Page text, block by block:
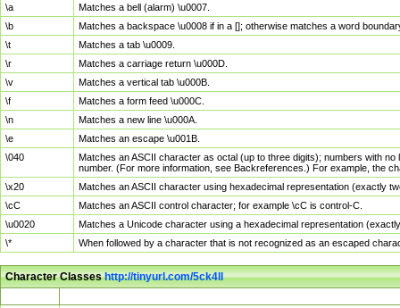
\a
Matches a bell (alarm) \u0007.
\b
Matches a backspace \u0008 if in a []; otherwise matches a word
\t
Matches a tab \u0009.
\r
Matches a carriage return \u000D.
\v
Matches a vertical tab \u000B.
\f
Matches a form feed \u000C.
\n
Matches a new line \u000A.
\e
Matches an escape \u001B.
\040
Matches an ASCII character as octal (up to three digits); numbers with
number. (For more information, see Backreferences.) For example, the
\x20
Matches an ASCII character using hexadecimal representation (exactly
\cC
Matches an ASCII control character; for example \cC is control-C.
\u0020
Matches a Unicode character using a hexadecimal representation
\*
When followed by a character that is not recognized as an escaped
Character Classeshttp://tinyurl.com/5ck4ll